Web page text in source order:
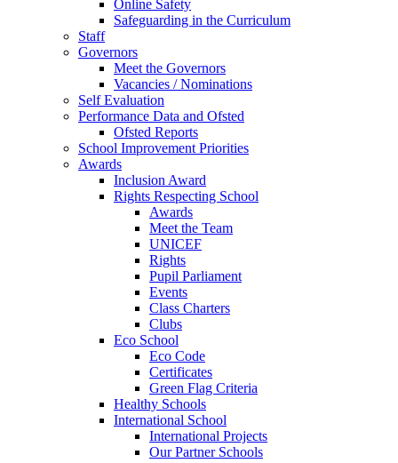
Online Safety
Safeguarding in the Curriculum
Staff
Governors
Meet the Governors
Vacancies / Nominations
Self Evaluation
Performance Data and Ofsted
Ofsted Reports
School Improvement Priorities
Awards
Inclusion Award
Rights Respecting School
Awards
Meet the Team
UNICEF
Rights
Pupil Parliament
Events
Class Charters
Clubs
Eco School
Eco Code
Certificates
Green Flag Criteria
Healthy Schools
International School
International Projects
Our Partner Schools